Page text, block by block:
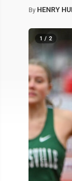
By HENRY
1 / 2